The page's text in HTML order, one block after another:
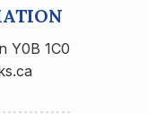
Y0B 1C0